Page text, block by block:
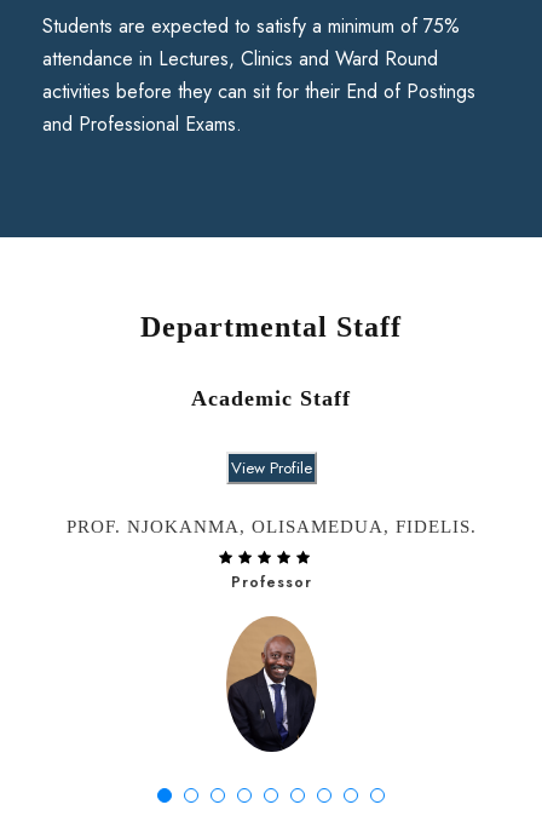
Students are expected to satisfy a minimum of 75%
attendance in Lectures, Clinics and Ward Round
activities before they can sit for their End of Postings
and Professional Exams.
Departmental Staff
Academic Staff
View Profile
PROF. NJOKANMA, OLISAMEDUA, FIDELIS.
Professor